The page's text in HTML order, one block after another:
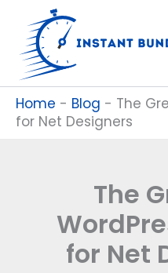
content
Home - Blog - The
for Net Designers
The
for Net